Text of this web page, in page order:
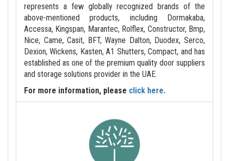
represents a few globally recognized brands of the
above-mentioned products, including Dormakaba,
Accessa, Kingspan, Marantec, Rolflex, Constructor, Bmp,
Nice, Came, Casit, BFT, Wayne Dalton, Duodex, Serco,
Dexion, Wickens, Kasten, A1 Shutters, Compact, and has
established as one of the premium quality door suppliers
and storage solutions provider in the UAE.
For more information, please click here.